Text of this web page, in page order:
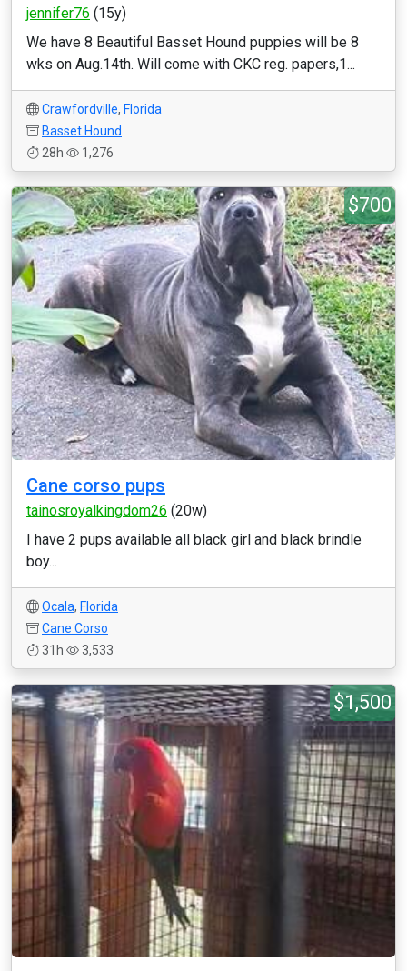
jennifer76 (15y)
We have 8 Beautiful Basset Hound puppies will be 8
wks on Aug.14th. Will come with CKC reg. papers,1...
Crawfordville, Florida
Basset Hound
28h
1,276
$700
Cane corso pups
tainosroyalkingdom26 (20w)
I have 2 pups available all black girl and black brindle
boy...
Ocala, Florida
Cane Corso
31h
3,533
$1,500